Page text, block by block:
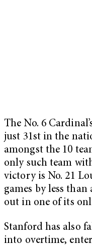
The No. 6
just 31st in the
amongst the 10
only such team
victory is No. 21
games by less
out in one of its
Stanford has also
into overtime,